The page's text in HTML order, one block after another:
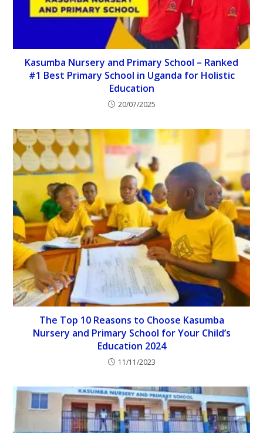
Kasumba Nursery and Primary School – Ranked
#1 Best Primary School in Uganda for Holistic
Education
20/07/2025
The Top 10 Reasons to Choose Kasumba
Nursery and Primary School for Your Child’s
Education 2024
11/11/2023